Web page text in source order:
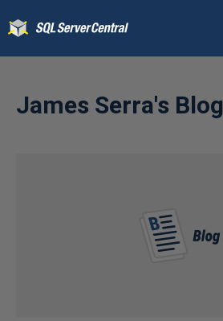
James Serra's Blog